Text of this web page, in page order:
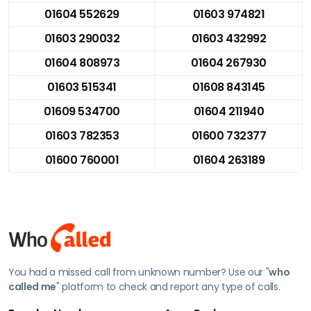
01604 552629
01603 974821
01603 290032
01603 432992
01604 808973
01604 267930
01603 515341
01608 843145
01609 534700
01604 211940
01603 782353
01600 732377
01600 760001
01604 263189
You had a missed call from unknown number? Use our "who
called me" platform to check and report any type of calls.